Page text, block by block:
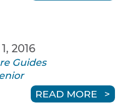
2016
Guides
READ MORE